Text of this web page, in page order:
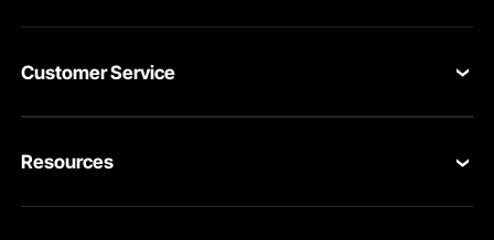
Customer Service
Return & Refund
Resources